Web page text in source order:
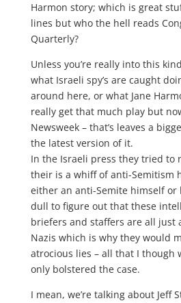
Harmon story; which is great
lines but who the hell reads
Quarterly?
Unless you’re really into this
what Israeli spy’s are caught
around here, or what Jane
really get that much play but
Newsweek – that’s leaves a
the latest version of it.
In the Israeli press they tried to
their is a whiff of anti-Semitism
either an anti-Semite himself or
dull to figure out that these
briefers and staffers are all just
Nazis which is why they would
atrocious lies – all that I though
only bolstered the case.
I mean, we’re talking about Jeff